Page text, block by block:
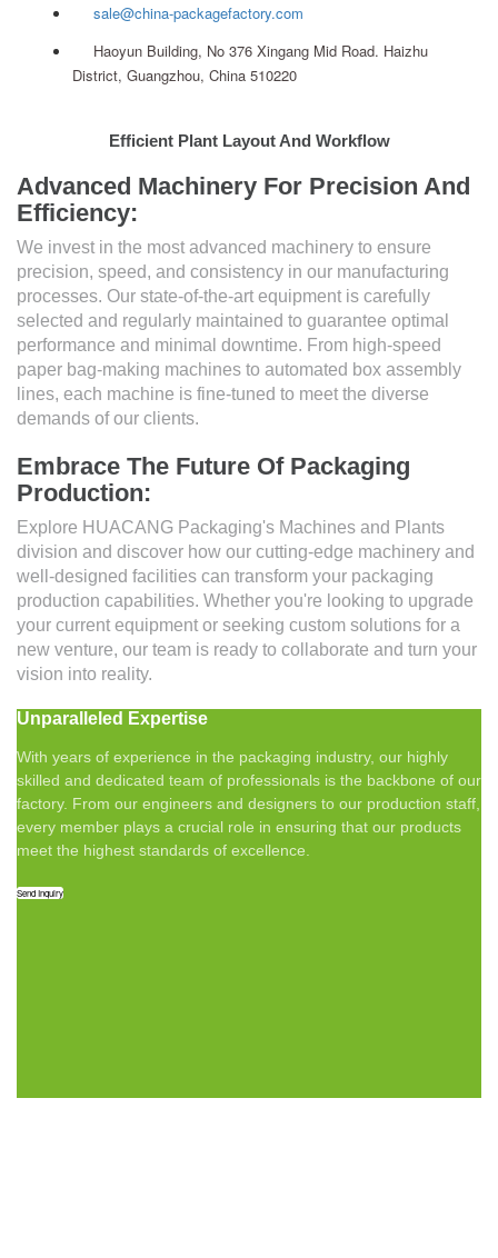
sale@china-packagefactory.com
Haoyun Building, No 376 Xingang Mid Road. Haizhu
District, Guangzhou, China 510220
Efficient Plant Layout And Workflow
Advanced Machinery For Precision And
Efficiency:
We invest in the most advanced machinery to ensure
precision, speed, and consistency in our manufacturing
processes. Our state-of-the-art equipment is carefully
selected and regularly maintained to guarantee optimal
performance and minimal downtime. From high-speed
paper bag-making machines to automated box assembly
lines, each machine is fine-tuned to meet the diverse
demands of our clients.
Embrace The Future Of Packaging
Production:
Explore HUACANG Packaging's Machines and Plants
division and discover how our cutting-edge machinery and
well-designed facilities can transform your packaging
production capabilities. Whether you're looking to upgrade
your current equipment or seeking custom solutions for a
new venture, our team is ready to collaborate and turn your
vision into reality.
Unparalleled Expertise
With years of experience in the packaging industry, our highly
skilled and dedicated team of professionals is the backbone of our
factory. From our engineers and designers to our production staff,
every member plays a crucial role in ensuring that our products
meet the highest standards of excellence.
Send Inquiry